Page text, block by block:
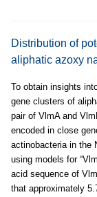
Distribution of
aliphatic azoxy
To obtain insights
gene clusters of
pair of VlmA and
encoded in close
actinobacteria in the
using models for
acid sequence of
that approximately